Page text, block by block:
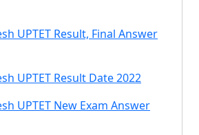
UPTET Result, Final Answer
UPTET Result Date 2022
UPTET New Exam Answer